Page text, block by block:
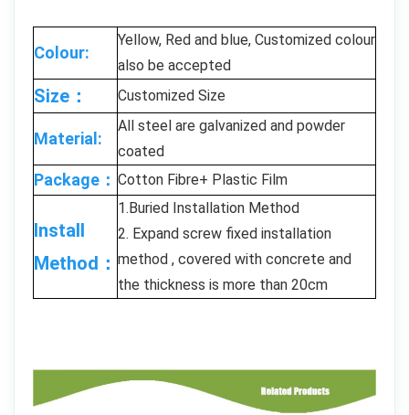
Colour:
Yellow, Red and blue, Customized colour
also be accepted
Size： Customized Size
Material:
All steel are galvanized and powder
coated
Package： Cotton Fibre+ Plastic Film
Install
Method：
1.Buried Installation Method
2. Expand screw fixed installation
method , covered with concrete and
the thickness is more than 20cm